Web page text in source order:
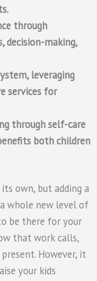
through
decision-making,
leveraging
services for
through self-care
both children
own, but adding a
whole new level of
be there for your
that work calls,
However, it
your kids